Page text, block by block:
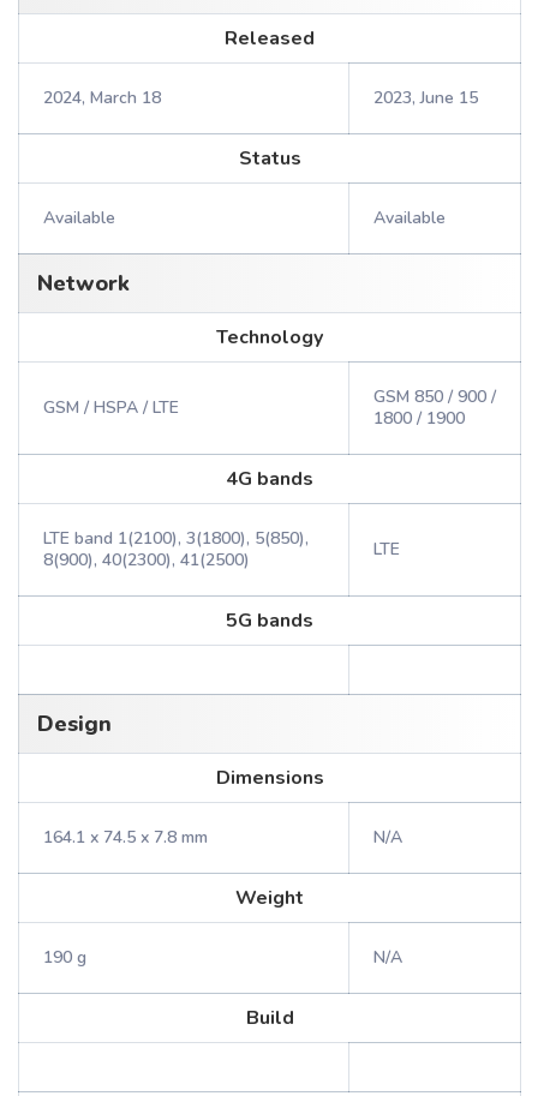
Released
2024, March 18 2023, June 15
Status
Available Available
Network
Technology
GSM / HSPA / LTE
GSM 850 / 900 /
1800 / 1900
4G bands
LTE band 1(2100), 3(1800), 5(850),
8(900), 40(2300), 41(2500)
LTE
5G bands
Design
Dimensions
164.1 x 74.5 x 7.8 mm N/A
Weight
190 g N/A
Build